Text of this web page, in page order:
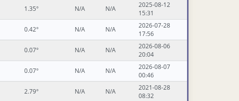
1.35° N/A N/A
2025-08-12
15:31
0.42° N/A N/A
2026-07-28
17:56
0.07° N/A N/A
2026-08-06
20:04
0.07° N/A N/A
2026-08-07
00:46
2.79° N/A N/A
2021-08-28
08:32